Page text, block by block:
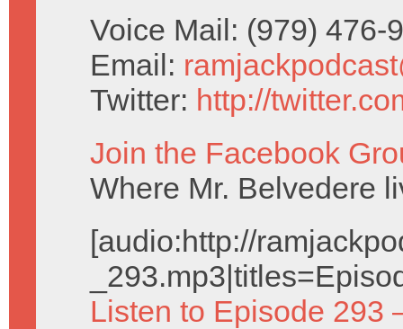
Voice Mail: (979) 476-
Email:
Twitter: http://
Join the Facebook
Where Mr. Belvedere
[audio:http://
Listen to Episode 293